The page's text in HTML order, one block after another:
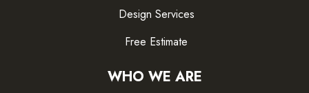
Design Services
Free Estimate
WHO WE ARE